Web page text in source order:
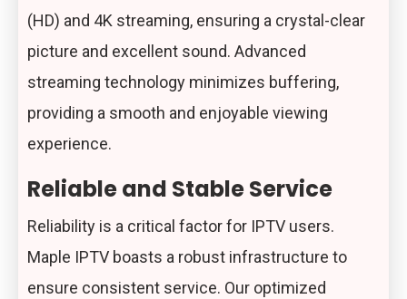
(HD) and 4K streaming, ensuring a crystal-clear
picture and excellent sound. Advanced
streaming technology minimizes buffering,
providing a smooth and enjoyable viewing
experience.
Reliable and Stable Service
Reliability is a critical factor for IPTV users.
Maple IPTV boasts a robust infrastructure to
ensure consistent service. Our optimized